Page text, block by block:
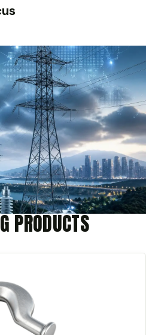
PRODUCTS